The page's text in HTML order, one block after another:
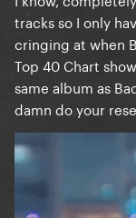
tracks so I only
cringing at when
Top 40 Chart
same album as
damn do your